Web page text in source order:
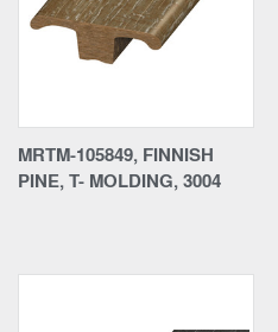
MRTM-105849, FINNISH
PINE, T- MOLDING, 3004